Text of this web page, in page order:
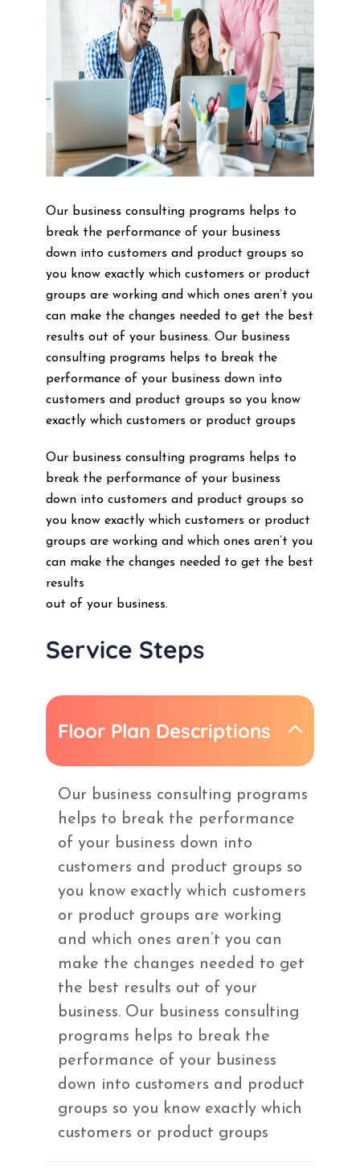
Our business consulting programs helps to
break the performance of your business
down into customers and product groups so
you know exactly which customers or product
groups are working and which ones aren’t you
can make the changes needed to get the best
results out of your business. Our business
consulting programs helps to break the
performance of your business down into
customers and product groups so you know
exactly which customers or product groups
Our business consulting programs helps to
break the performance of your business
down into customers and product groups so
you know exactly which customers or product
groups are working and which ones aren’t you
can make the changes needed to get the best
results
out of your business.
Service Steps
Floor Plan Descriptions
Our business consulting programs
helps to break the performance
of your business down into
customers and product groups so
you know exactly which customers
or product groups are working
and which ones aren’t you can
make the changes needed to get
the best results out of your
business. Our business consulting
programs helps to break the
performance of your business
down into customers and product
groups so you know exactly which
customers or product groups